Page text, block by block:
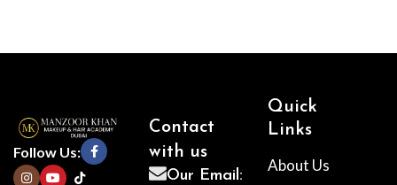
Follow Us:
Contact
with us
Our Email:
Quick
Links
About Us